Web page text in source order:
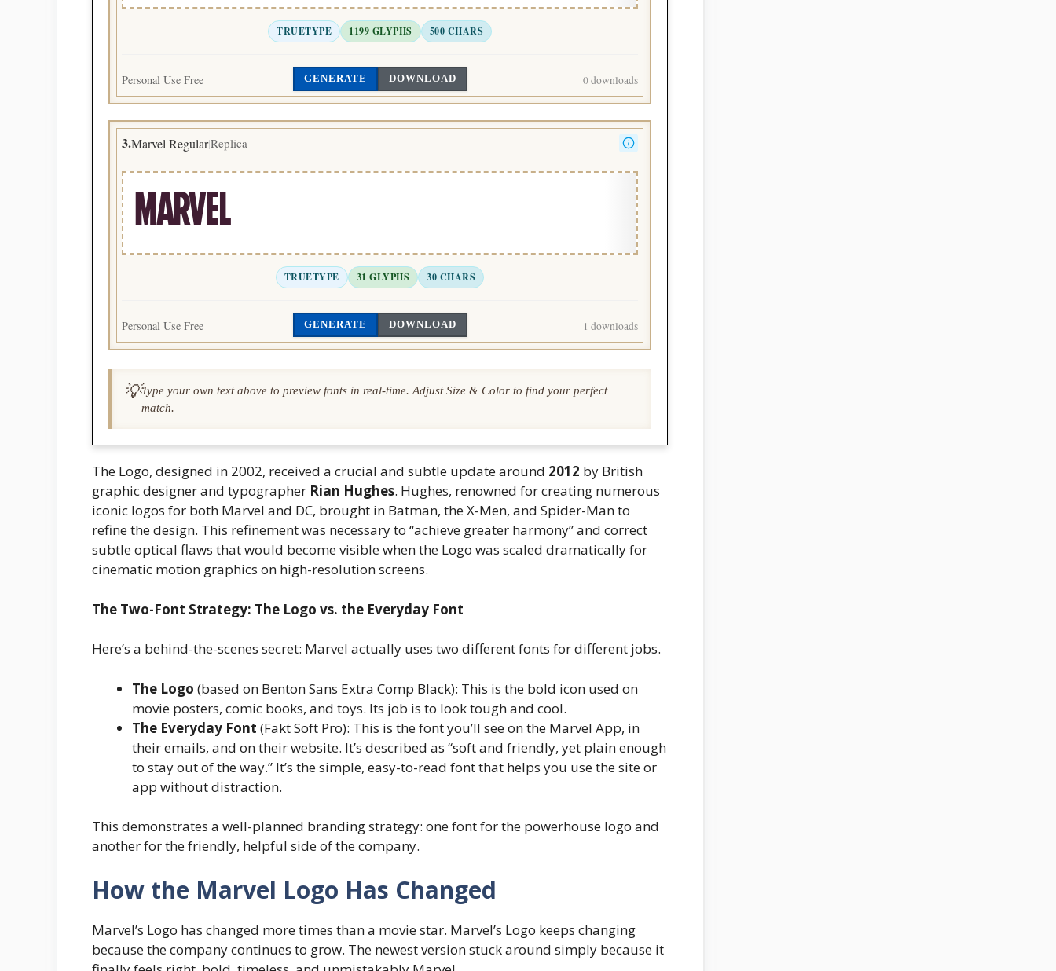
TRUETYPE 1199 GLYPHS 500 CHARS
Personal Use Free GENERATE DOWNLOAD 0 downloads
3.Marvel Regular|Replica
MARVEL
TRUETYPE 31 GLYPHS 30 CHARS
Personal Use Free GENERATE DOWNLOAD 1 downloads
💡Type your own text above to preview fonts in real-time. Adjust Size & Color to find your perfect
match.
The Logo, designed in 2002, received a crucial and subtle update around 2012 by British
graphic designer and typographer Rian Hughes. Hughes, renowned for creating numerous
iconic logos for both Marvel and DC, brought in Batman, the X-Men, and Spider-Man to
refine the design. This refinement was necessary to “achieve greater harmony” and correct
subtle optical flaws that would become visible when the Logo was scaled dramatically for
cinematic motion graphics on high-resolution screens.
The Two-Font Strategy: The Logo vs. the Everyday Font
Here’s a behind-the-scenes secret: Marvel actually uses two different fonts for different jobs.
The Logo (based on Benton Sans Extra Comp Black): This is the bold icon used on
movie posters, comic books, and toys. Its job is to look tough and cool.
The Everyday Font (Fakt Soft Pro): This is the font you’ll see on the Marvel App, in
their emails, and on their website. It’s described as “soft and friendly, yet plain enough
to stay out of the way.” It’s the simple, easy-to-read font that helps you use the site or
app without distraction.
This demonstrates a well-planned branding strategy: one font for the powerhouse logo and
another for the friendly, helpful side of the company.
How the Marvel Logo Has Changed
Marvel’s Logo has changed more times than a movie star. Marvel’s Logo keeps changing
because the company continues to grow. The newest version stuck around simply because it